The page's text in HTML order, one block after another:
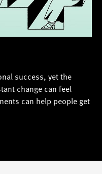
success, yet the
change can feel
can help people get